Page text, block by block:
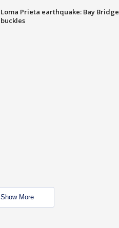
Loma Prieta earthquake: Bay Bridge
buckles
Show More